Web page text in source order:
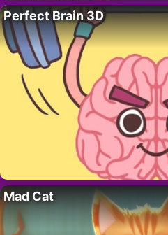
Perfect Brain 3D
Mad Cat